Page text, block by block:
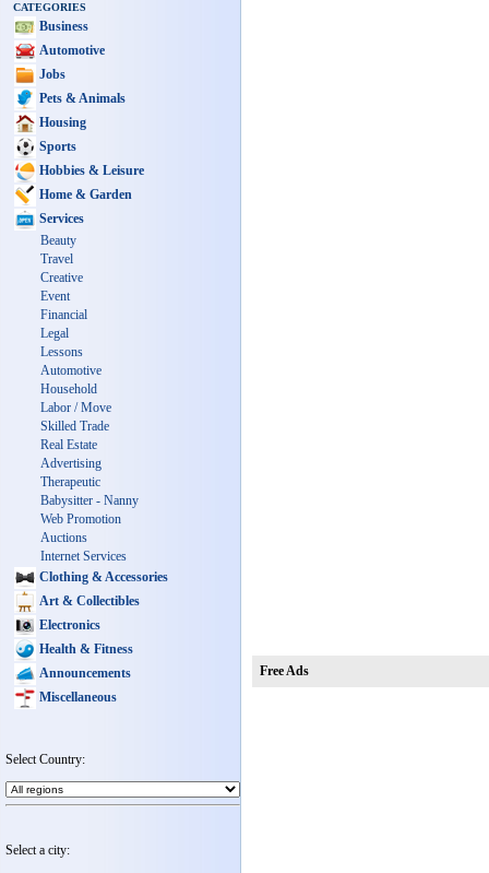
CATEGORIES
Business
Automotive
Jobs
Pets & Animals
Housing
Sports
Hobbies & Leisure
Home & Garden
Services
Beauty
Travel
Creative
Event
Financial
Legal
Lessons
Automotive
Household
Labor / Move
Skilled Trade
Real Estate
Advertising
Therapeutic
Babysitter - Nanny
Web Promotion
Auctions
Internet Services
Clothing & Accessories
Art & Collectibles
Electronics
Health & Fitness
Announcements
Miscellaneous
Select Country:
Select a city:
Free Ads